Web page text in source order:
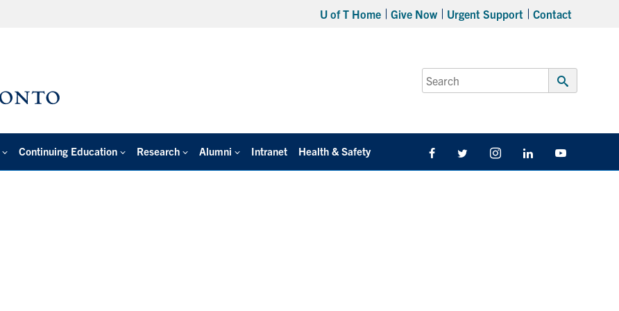
U of T Home Give Now Urgent Support Contact
Search
for:
Submit
Continuing Education Research Alumni Intranet Health & Safety FacebookTwitter/X InstagramLinkedIn